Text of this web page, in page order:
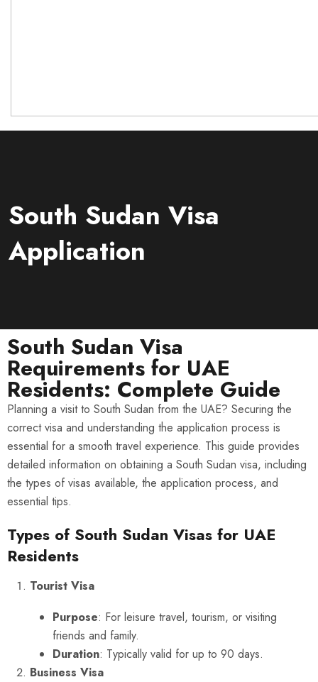
South Sudan Visa
Application
South Sudan Visa
Requirements for UAE
Residents: Complete Guide
Planning a visit to South Sudan from the UAE? Securing the
correct visa and understanding the application process is
essential for a smooth travel experience. This guide provides
detailed information on obtaining a South Sudan visa, including
the types of visas available, the application process, and
essential tips.
Types of South Sudan Visas for UAE
Residents
Tourist Visa
Purpose: For leisure travel, tourism, or visiting
friends and family.
Duration: Typically valid for up to 90 days.
Business Visa